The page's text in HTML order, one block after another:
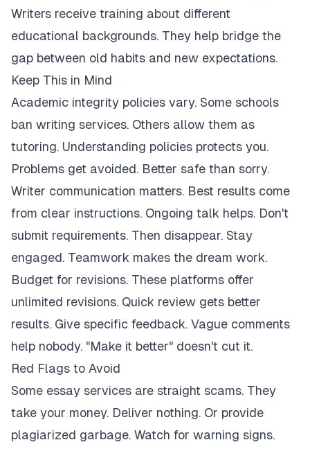
Writers receive training about different
educational backgrounds. They help bridge the
gap between old habits and new expectations.
Keep This in Mind
Academic integrity policies vary. Some schools
ban writing services. Others allow them as
tutoring. Understanding policies protects you.
Problems get avoided. Better safe than sorry.
Writer communication matters. Best results come
from clear instructions. Ongoing talk helps. Don't
submit requirements. Then disappear. Stay
engaged. Teamwork makes the dream work.
Budget for revisions. These platforms offer
unlimited revisions. Quick review gets better
results. Give specific feedback. Vague comments
help nobody. "Make it better" doesn't cut it.
Red Flags to Avoid
Some essay services are straight scams. They
take your money. Deliver nothing. Or provide
plagiarized garbage. Watch for warning signs.